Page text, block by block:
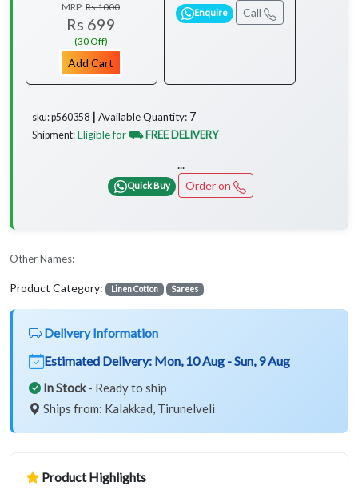
MRP:Rs 1000
Rs 699
(30 Off)
Add Cart
Enquire Call
sku: p560358 ┃ Available Quantity: 7
Shipment: Eligible for ⛟ FREE DELIVERY
...
Quick Buy Order on
Other Names:
Product Category: Linen Cotton Sarees
Delivery Information
Estimated Delivery: Mon, 10 Aug - Sun, 9 Aug
In Stock- Ready to ship
Ships from: Kalakkad, Tirunelveli
Product Highlights